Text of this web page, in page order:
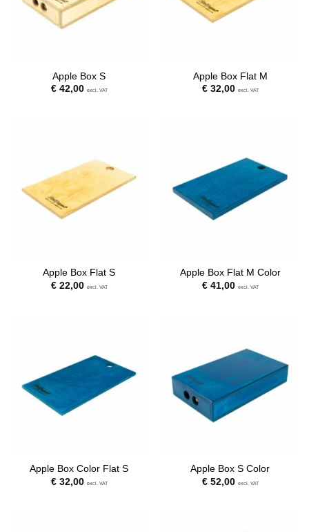
Apple Box S
€42,00 excl. VAT
Apple Box Flat M
€32,00 excl. VAT
Apple Box Flat S
€22,00 excl. VAT
Apple Box Flat M Color
€41,00 excl. VAT
Apple Box Color Flat S
€32,00 excl. VAT
Apple Box S Color
€52,00 excl. VAT